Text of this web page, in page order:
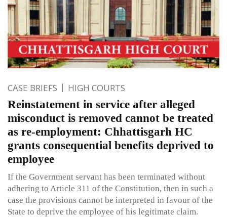
CASE BRIEFS HIGH COURTS
Reinstatement in service after alleged
misconduct is removed cannot be treated
as re-employment: Chhattisgarh HC
grants consequential benefits deprived to
employee
If the Government servant has been terminated without
adhering to Article 311 of the Constitution, then in such a
case the provisions cannot be interpreted in favour of the
State to deprive the employee of his legitimate claim.